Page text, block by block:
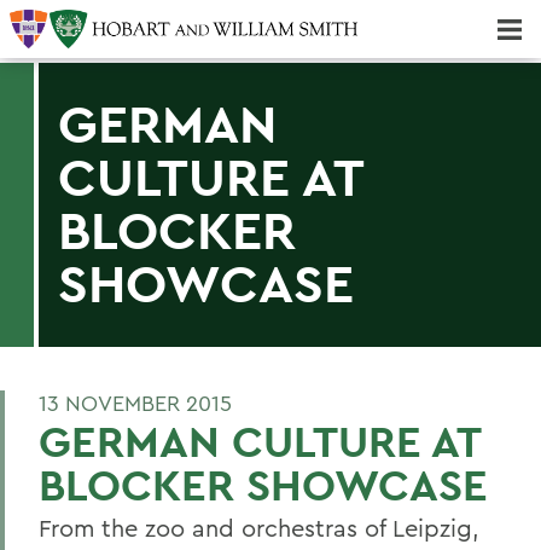
GERMAN
CULTURE AT
BLOCKER
SHOWCASE
13 NOVEMBER 2015
GERMAN CULTURE AT
BLOCKER SHOWCASE
From the zoo and orchestras of Leipzig,